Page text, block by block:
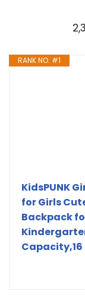
RANK NO. #1
KidsPUNK
for Girls
Backpack
Capacity,16